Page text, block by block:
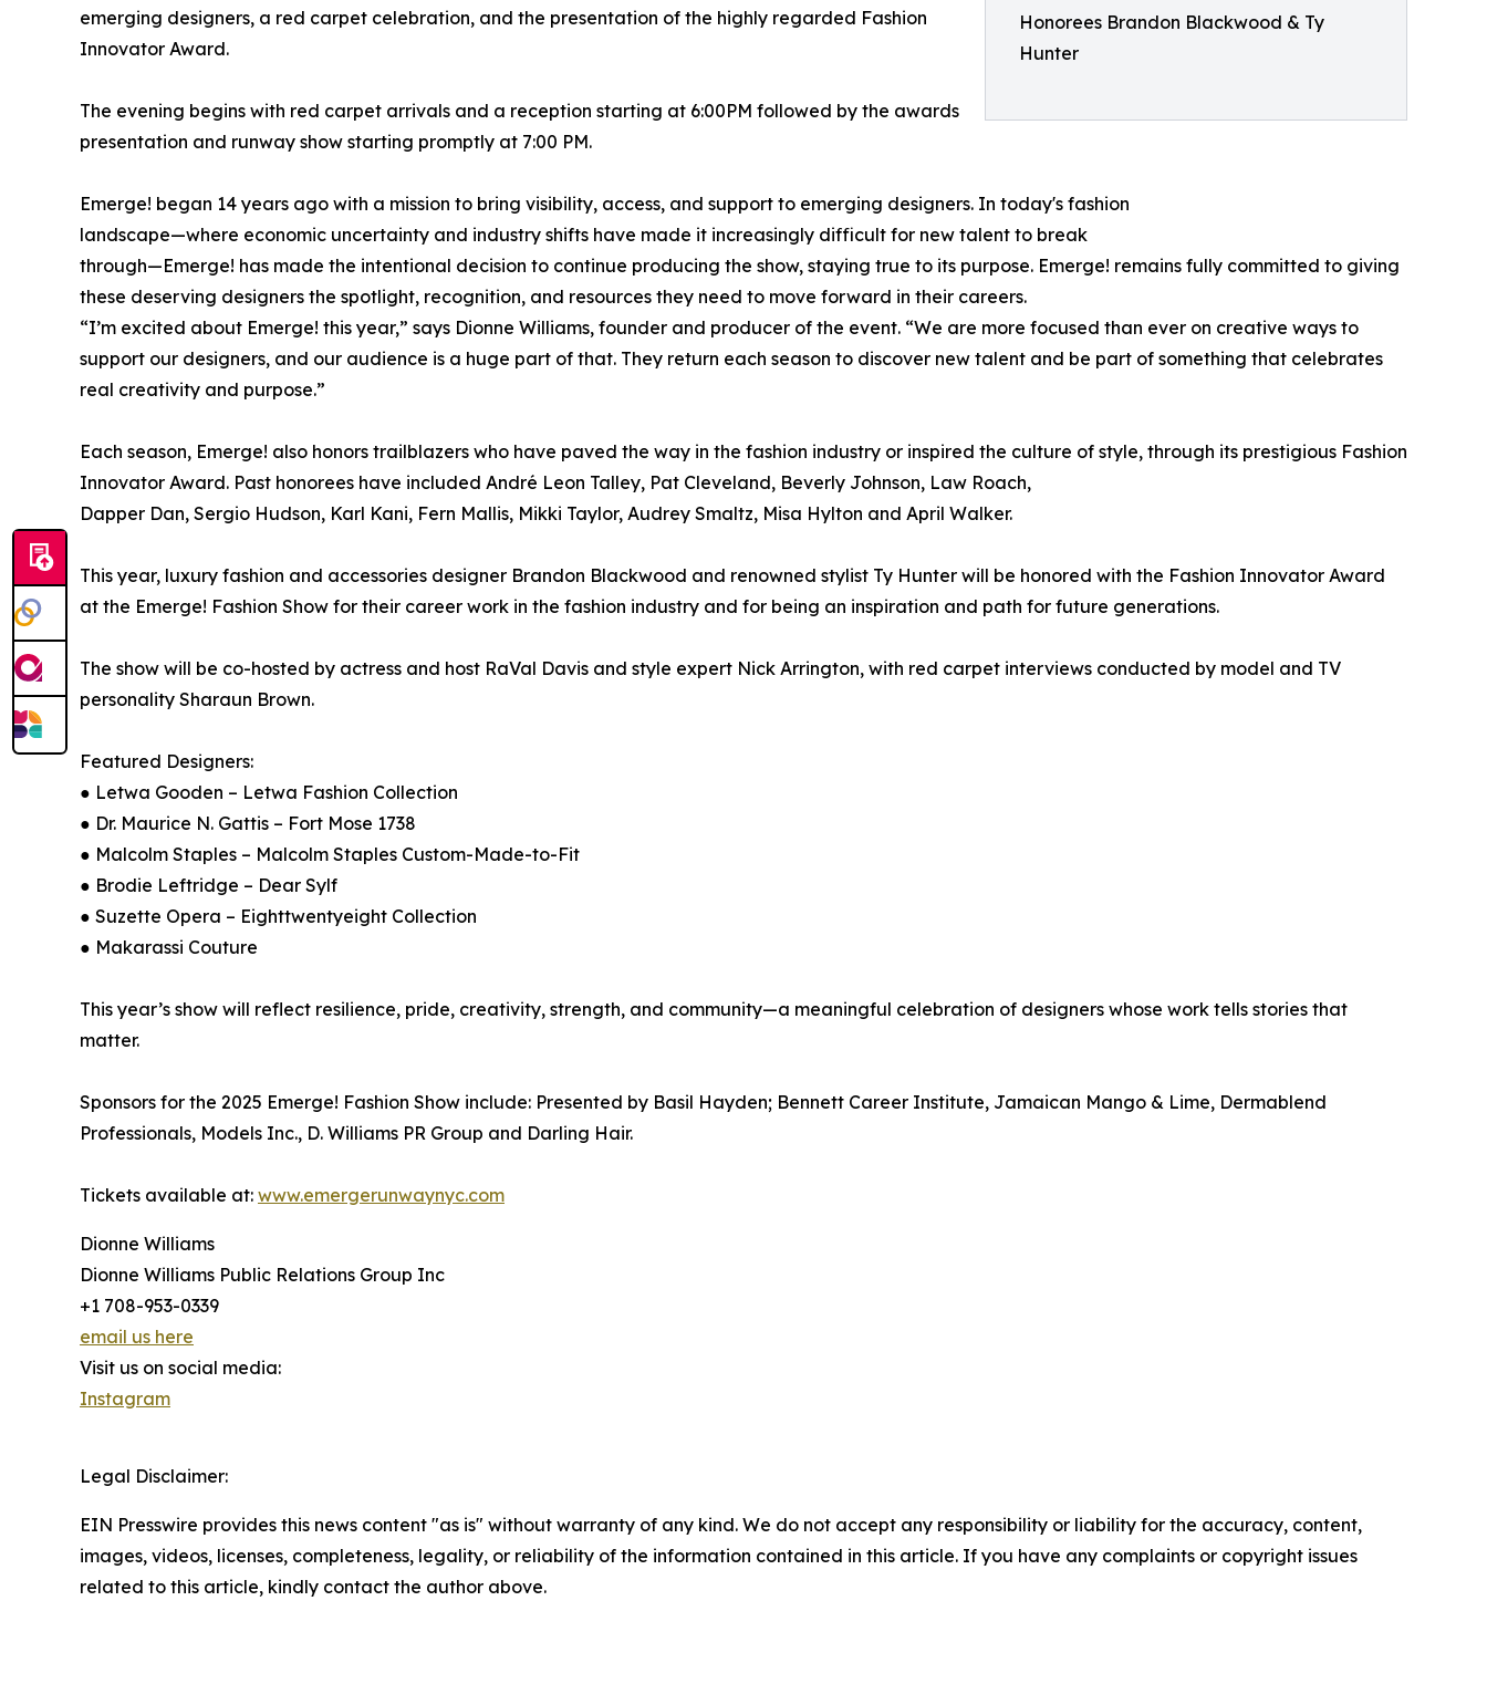
Honorees Brandon Blackwood & Ty
Hunter
emerging designers, a red carpet celebration, and the presentation of the highly regarded Fashion
Innovator Award.
The evening begins with red carpet arrivals and a reception starting at 6:00PM followed by the awards
presentation and runway show starting promptly at 7:00 PM.
Emerge! began 14 years ago with a mission to bring visibility, access, and support to emerging designers. In today's fashion
landscape—where economic uncertainty and industry shifts have made it increasingly difficult for new talent to break
through—Emerge! has made the intentional decision to continue producing the show, staying true to its purpose. Emerge! remains fully committed to giving
these deserving designers the spotlight, recognition, and resources they need to move forward in their careers.
“I’m excited about Emerge! this year,” says Dionne Williams, founder and producer of the event. “We are more focused than ever on creative ways to
support our designers, and our audience is a huge part of that. They return each season to discover new talent and be part of something that celebrates
real creativity and purpose.”
Each season, Emerge! also honors trailblazers who have paved the way in the fashion industry or inspired the culture of style, through its prestigious Fashion
Innovator Award. Past honorees have included André Leon Talley, Pat Cleveland, Beverly Johnson, Law Roach,
Dapper Dan, Sergio Hudson, Karl Kani, Fern Mallis, Mikki Taylor, Audrey Smaltz, Misa Hylton and April Walker.
This year, luxury fashion and accessories designer Brandon Blackwood and renowned stylist Ty Hunter will be honored with the Fashion Innovator Award
at the Emerge! Fashion Show for their career work in the fashion industry and for being an inspiration and path for future generations.
The show will be co-hosted by actress and host RaVal Davis and style expert Nick Arrington, with red carpet interviews conducted by model and TV
personality Sharaun Brown.
Featured Designers:
● Letwa Gooden – Letwa Fashion Collection
● Dr. Maurice N. Gattis – Fort Mose 1738
● Malcolm Staples – Malcolm Staples Custom-Made-to-Fit
● Brodie Leftridge – Dear Sylf
● Suzette Opera – Eighttwentyeight Collection
● Makarassi Couture
This year’s show will reflect resilience, pride, creativity, strength, and community—a meaningful celebration of designers whose work tells stories that
matter.
Sponsors for the 2025 Emerge! Fashion Show include: Presented by Basil Hayden; Bennett Career Institute, Jamaican Mango & Lime, Dermablend
Professionals, Models Inc., D. Williams PR Group and Darling Hair.
Tickets available at: www.emergerunwaynyc.com
Dionne Williams
Dionne Williams Public Relations Group Inc
+1 708-953-0339
email us here
Visit us on social media:
Instagram
Legal Disclaimer:
EIN Presswire provides this news content "as is" without warranty of any kind. We do not accept any responsibility or liability for the accuracy, content,
images, videos, licenses, completeness, legality, or reliability of the information contained in this article. If you have any complaints or copyright issues
related to this article, kindly contact the author above.